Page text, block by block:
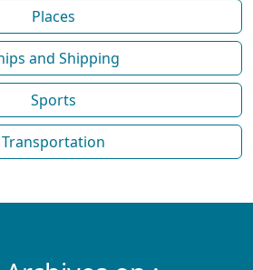
Places
and Shipping
Sports
Transportation